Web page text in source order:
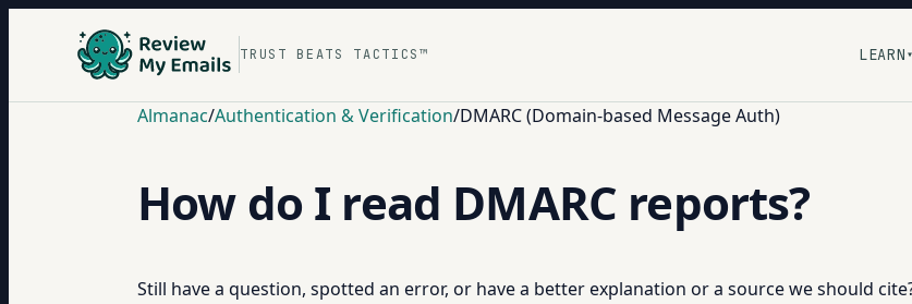
TRUST BEATS TACTICS™ LEARN ▾
Almanac/Authentication & Verification/DMARC (Domain-based Message Auth)
How do I read DMARC reports?
Still have a question, spotted an error, or have a better explanation or a source we should